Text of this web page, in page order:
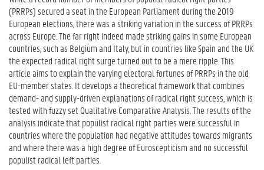
(PRRPs) secured a seat in the European Parliament during the 2019
European elections, there was a striking variation in the success of PRRPs
across Europe. The far right indeed made striking gains in some European
countries, such as Belgium and Italy, but in countries like Spain and the UK
the expected radical right surge turned out to be a mere ripple. This
article aims to explain the varying electoral fortunes of PRRPs in the old
EU-member states. It develops a theoretical framework that combines
demand- and supply-driven explanations of radical right success, which is
tested with fuzzy set Qualitative Comparative Analysis. The results of the
analysis indicate that populist radical right parties were successful in
countries where the population had negative attitudes towards migrants
and where there was a high degree of Euroscepticism and no successful
populist radical left parties.